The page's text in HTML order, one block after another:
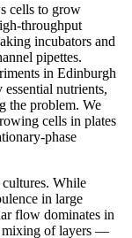
cells to grow
throughput
incubators and
pipettes.
in Edinburgh
nutrients,
the problem. We
cells in plates
phase
cultures. While
in large
flow dominates in
mixing of layers —